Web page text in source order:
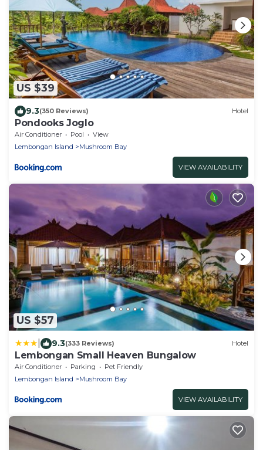
US $39
9.3(350 Reviews) Hotel
Pondooks Joglo
Air Conditioner Pool
View
Lembongan Island
Mushroom Bay
VIEW AVAILABILITY
US $57
9.3(333 Reviews) Hotel
Lembongan Small Heaven Bungalow
Air Conditioner Parking
Pet Friendly
Lembongan Island
Mushroom Bay
VIEW AVAILABILITY